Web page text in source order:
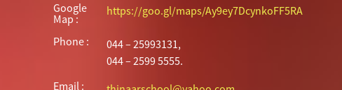
Google
Map :
https://goo.gl/maps/Ay9ey7DcynkoFF5RA
Phone :
044 – 25993131,
044 – 2599 5555.
Email :